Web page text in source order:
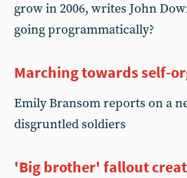
grow in 2006, writes John
going programmatically?
Marching towards self-
Emily Bransom reports on a
disgruntled soldiers
'Big brother' fallout